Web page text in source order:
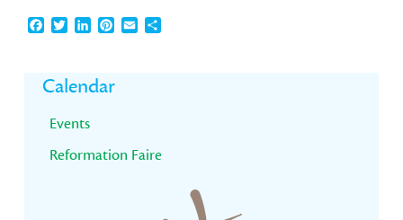
Facebook
TwitterLinkedInPinterest
EmailShare
Primary
Sidebar
Calendar
Events
Reformation Faire